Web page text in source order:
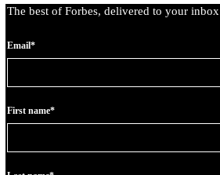
The best of Forbes, delivered to your inbox
Email*
First name*